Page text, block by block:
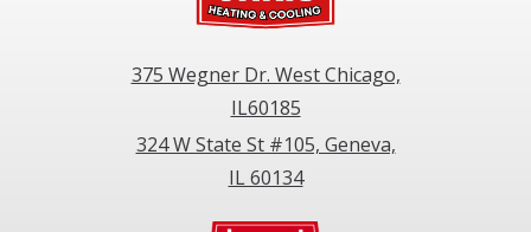
375 Wegner Dr. West Chicago,
IL60185
324 W State St #105, Geneva,
IL 60134